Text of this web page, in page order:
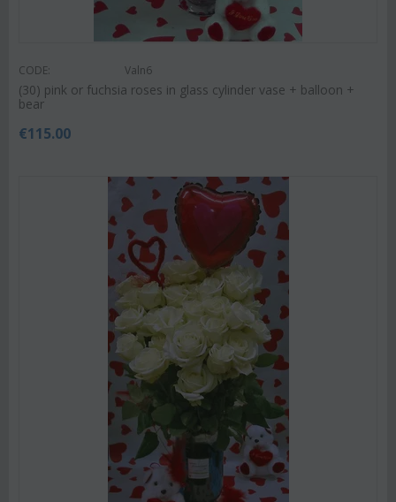
CODE: Valn6
(30) pink or fuchsia roses in glass cylinder vase + balloon +
bear
€115.00